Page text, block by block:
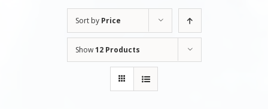
Sort by Price
Show12 Products